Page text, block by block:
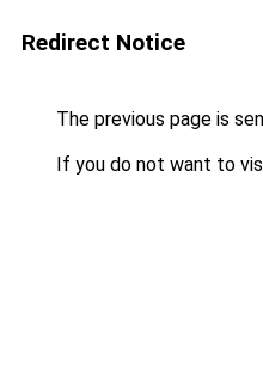
Redirect Notice
The previous page is
If you do not want to